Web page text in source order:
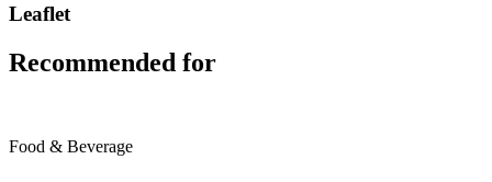
Leaflet
Recommended for
Food & Beverage